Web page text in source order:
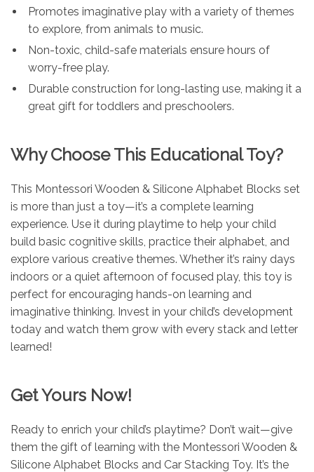
Promotes imaginative play with a variety of themes
to explore, from animals to music.
Non-toxic, child-safe materials ensure hours of
worry-free play.
Durable construction for long-lasting use, making it a
great gift for toddlers and preschoolers.
Why Choose This Educational Toy?
This Montessori Wooden & Silicone Alphabet Blocks set
is more than just a toy—it’s a complete learning
experience. Use it during playtime to help your child
build basic cognitive skills, practice their alphabet, and
explore various creative themes. Whether it’s rainy days
indoors or a quiet afternoon of focused play, this toy is
perfect for encouraging hands-on learning and
imaginative thinking. Invest in your child’s development
today and watch them grow with every stack and letter
learned!
Get Yours Now!
Ready to enrich your child’s playtime? Don’t wait—give
them the gift of learning with the Montessori Wooden &
Silicone Alphabet Blocks and Car Stacking Toy. It’s the